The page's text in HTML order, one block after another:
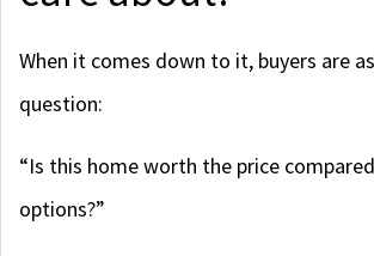
When it comes down to it, buyers are
question:
“Is this home worth the price
options?”